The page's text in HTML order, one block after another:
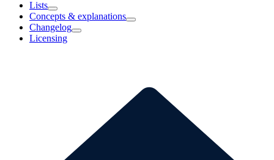
Lists
Concepts & explanations
Changelog
Licensing